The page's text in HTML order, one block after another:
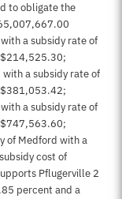
to obligate the
a subsidy rate of
$214,525.30;
a subsidy rate of
$381,053.42;
a subsidy rate of
$747,563.60;
of Medford with a
cost of
Pflugerville 2
percent and a